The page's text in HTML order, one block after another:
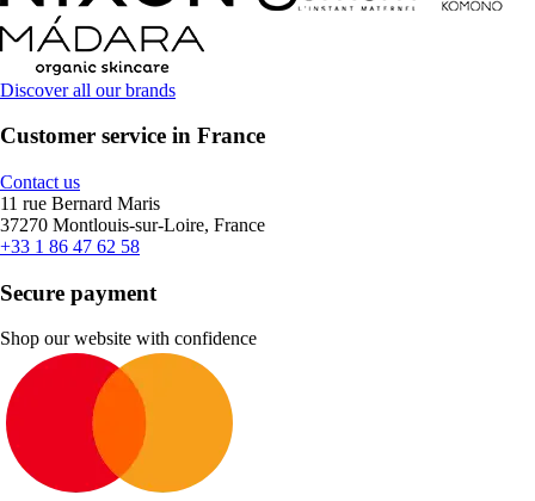
Discover all our brands
Customer service in France
Contact us
11 rue Bernard Maris
37270 Montlouis-sur-Loire, France
+33 1 86 47 62 58
Secure payment
Shop our website with confidence